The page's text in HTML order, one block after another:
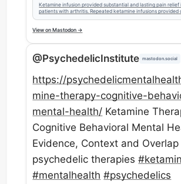
Ketamine infusion provided substantial and lasting pain relief
patients with arthritis. Repeated ketamine infusions provided
View on Mastodon →
@PsychedelicInstitute mastodon.social
https://
mine-therapy-cognitive-
mental-health/ Ketamine
Cognitive Behavioral Mental
Evidence, Context and Overlap
psychedelic therapies#
#mentalhealth #psychedelics